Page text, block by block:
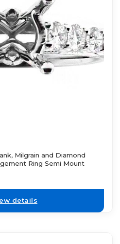
Milgrain and Diamond
Ring Semi Mount
details